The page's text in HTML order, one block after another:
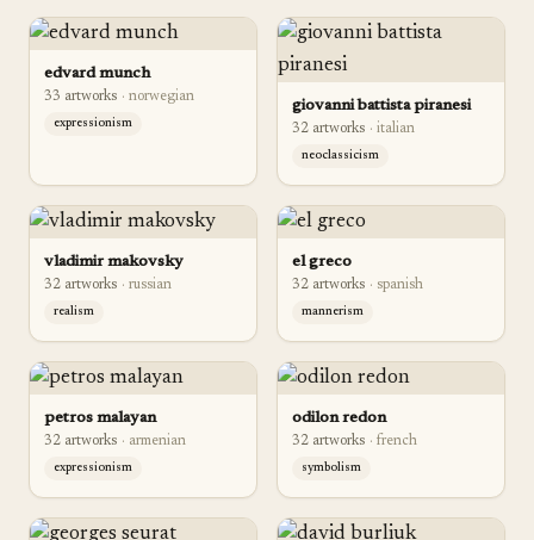
edvard munch
33 artworks · norwegian
expressionism
giovanni battista piranesi
32 artworks · italian
neoclassicism
vladimir makovsky
32 artworks · russian
realism
el greco
32 artworks · spanish
mannerism
petros malayan
32 artworks · armenian
expressionism
odilon redon
32 artworks · french
symbolism